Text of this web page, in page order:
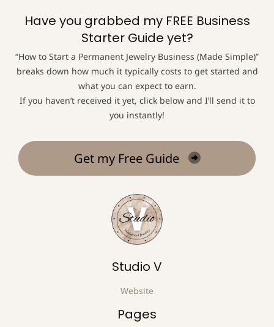
Have you grabbed my FREE Business
Starter Guide yet?
“How to Start a Permanent Jewelry Business (Made Simple)”
breaks down how much it typically costs to get started and
what you can expect to earn.
If you haven’t received it yet, click below and I’ll send it to
you instantly!
Get my Free Guide
Studio V
Website
Pages